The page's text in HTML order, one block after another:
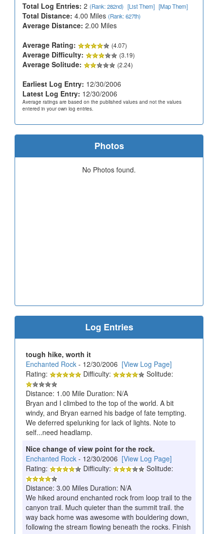
Total Log Entries: 2 (Rank: 282nd) [List Them] [Map Them]
Total Distance: 4.00 Miles (Rank: 627th)
Average Distance: 2.00 Miles
Average Rating:
(4.07)
Average Difficulty: (3.19)
Average Solitude: (2.24)
Earliest Log Entry: 12/30/2006
Latest Log Entry: 12/30/2006
Average ratings are based on the published values and not the values
entered in your own log entries.
Photos
No Photos found.
Log Entries
tough hike, worth it
Enchanted Rock - 12/30/2006 [View Log Page]
Rating:
Difficulty:
Solitude:
Distance: 1.00 Mile Duration: N/A
Bryan and I climbed to the top of the world. A bit
windy, and Bryan earned his badge of fate tempting.
We deferred spelunking for lack of lights. Note to
self...need headlamp.
Nice change of view point for the rock.
Enchanted Rock - 12/30/2006 [View Log Page]
Rating:
Difficulty:
Solitude:
Distance: 3.00 Miles Duration: N/A
We hiked around enchanted rock from loop trail to the
canyon trail. Much quieter than the summit trail. the
way back home was awesome with bouldering down,
following the stream flowing beneath the rocks. Finish